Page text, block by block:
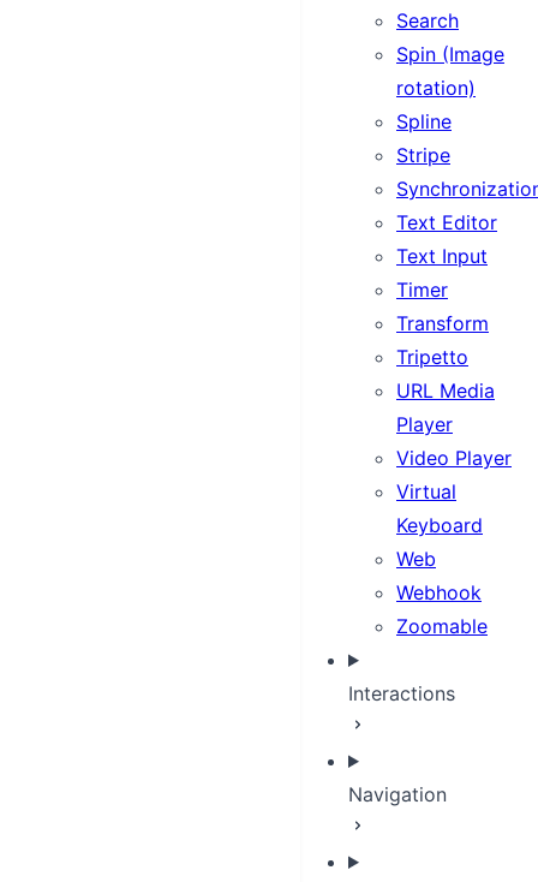
Search
Spin (Image
rotation)
Spline
Stripe
Text Editor
Text Input
Timer
Transform
Tripetto
URL Media
Player
Video Player
Virtual
Keyboard
Web
Webhook
Zoomable
Interactions
Navigation